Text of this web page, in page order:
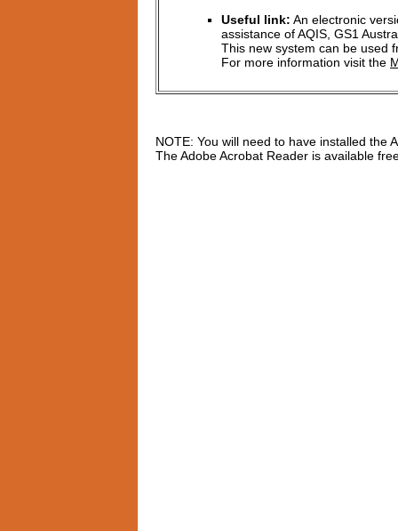
Useful link: An electronic
assistance of AQIS, GS1
This new system can be used
For more information visit the
NOTE: You will need to have installed the
The Adobe Acrobat Reader is available